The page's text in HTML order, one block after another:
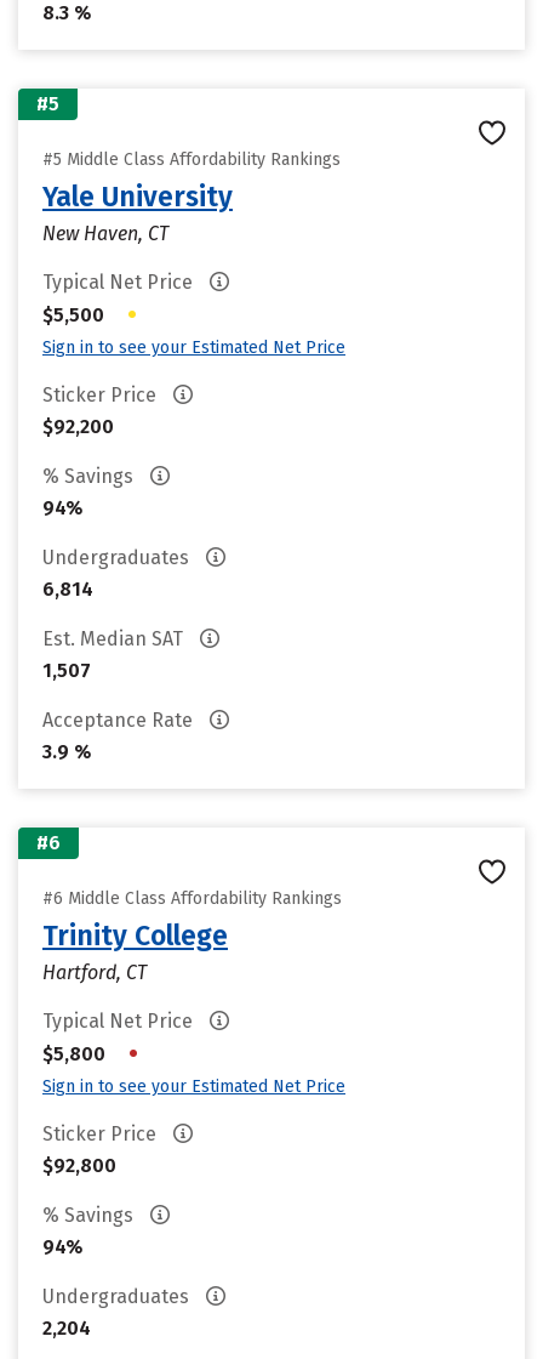
8.3 %
#5
#5 Middle Class Affordability Rankings
Yale University
New Haven, CT
Typical Net Price
$5,500
•
Sign in to see your Estimated Net Price
Sticker Price
$92,200
% Savings
94%
Undergraduates
6,814
Est. Median SAT
1,507
Acceptance Rate
3.9 %
#6
#6 Middle Class Affordability Rankings
Trinity College
Hartford, CT
Typical Net Price
$5,800
•
Sign in to see your Estimated Net Price
Sticker Price
$92,800
% Savings
94%
Undergraduates
2,204